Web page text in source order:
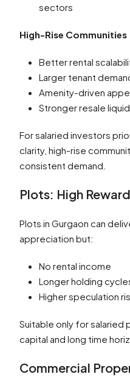
sectors
High-Rise Communities
Better rental
Larger tenant
Amenity-driven
Stronger resale
For salaried investors
clarity, high-rise
consistent demand.
Plots: High
Plots in Gurgaon can
appreciation but:
No rental income
Longer holding
Higher speculation
Suitable only for salaried
capital and long time
Commercial